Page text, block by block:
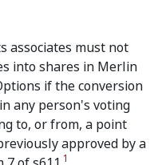
associates must not
into shares in Merlin
if the conversion
any person's voting
to, or from, a point
approved by a
1